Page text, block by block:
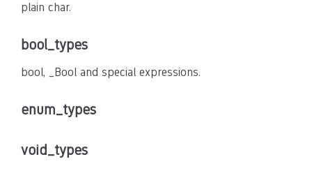
plain char.
bool_types
bool, _Bool and special expressions.
enum_types
void_types